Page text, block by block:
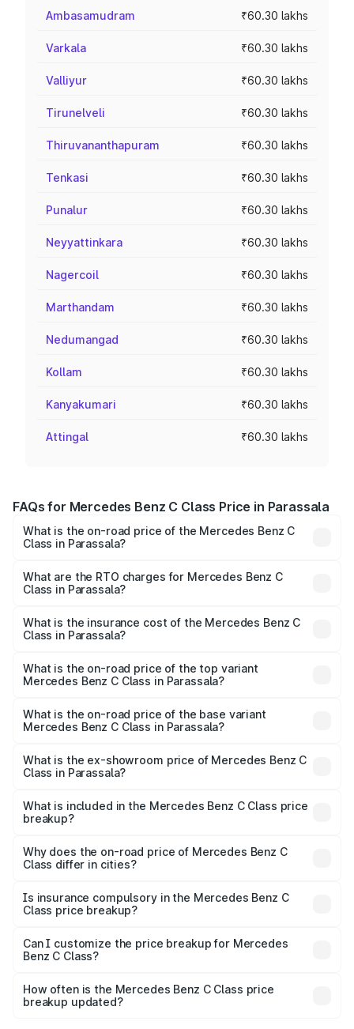
Ambasamudram ₹60.30 lakhs
Varkala ₹60.30 lakhs
Valliyur ₹60.30 lakhs
Tirunelveli ₹60.30 lakhs
Thiruvananthapuram ₹60.30 lakhs
Tenkasi ₹60.30 lakhs
Punalur ₹60.30 lakhs
Neyyattinkara ₹60.30 lakhs
Nagercoil ₹60.30 lakhs
Marthandam ₹60.30 lakhs
Nedumangad ₹60.30 lakhs
Kollam ₹60.30 lakhs
Kanyakumari ₹60.30 lakhs
Attingal ₹60.30 lakhs
FAQs for Mercedes Benz C Class Price in Parassala
What is the on-road price of the Mercedes Benz C
Class in Parassala?
from ₹59.90 Lakhs and ₹65.60 Lakhs. On-road prices vary
across cities based on registration fees, insurance, and
What are the RTO charges for Mercedes Benz C
Class in Parassala?
Benz C Class in Parassala will be ₹13.26 lakhs.
What is the insurance cost of the Mercedes Benz C
Class in Parassala?
Benz C Class in Parassala is ₹2.55 lakhs
What is the on-road price of the top variant
Mercedes Benz C Class in Parassala?
lakhs Lakh in Parassala.
What is the on-road price of the base variant
Mercedes Benz C Class in Parassala?
₹76.72 lakhs Lakh in Parassala.
What is the ex-showroom price of Mercedes Benz C
Class in Parassala?
Benz C Class in Parassala is ₹60.30 lakhs.
What is included in the Mercedes Benz C Class price
breakup?
charges, insurance, road tax, handling fees, and optional
accessories.
Why does the on-road price of Mercedes Benz C
Class differ in cities?
charges, taxes, and insurance costs.
Is insurance compulsory in the Mercedes Benz C
Class price breakup?
Yes, at least third-party insurance is mandatory in India,
and it is included in the on-road price breakup.
Can I customize the price breakup for Mercedes
Benz C Class?
accessories, or different insurance plans, which will adjust
the final breakup.
How often is the Mercedes Benz C Class price
breakup updated?